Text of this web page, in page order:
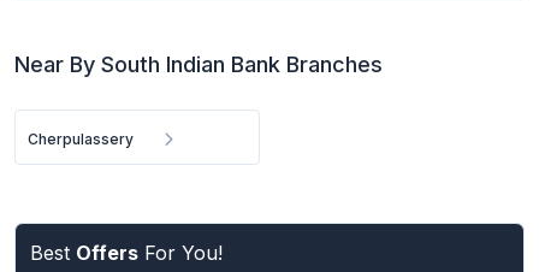
Near By South Indian Bank Branches
Cherpulassery
Best Offers For You!